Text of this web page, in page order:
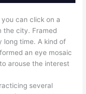
can click on a
the city. Framed
long time. A kind of
an eye mosaic
arouse the interest
several